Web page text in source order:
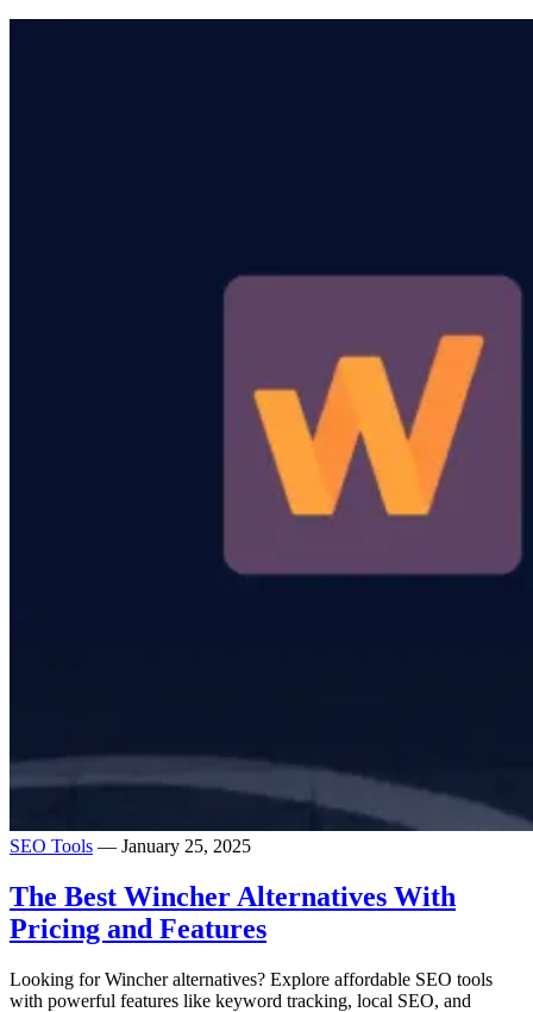
SEO Tools — January 25, 2025
The Best Wincher Alternatives With
Pricing and Features
Looking for Wincher alternatives? Explore affordable SEO tools
with powerful features like keyword tracking, local SEO, and